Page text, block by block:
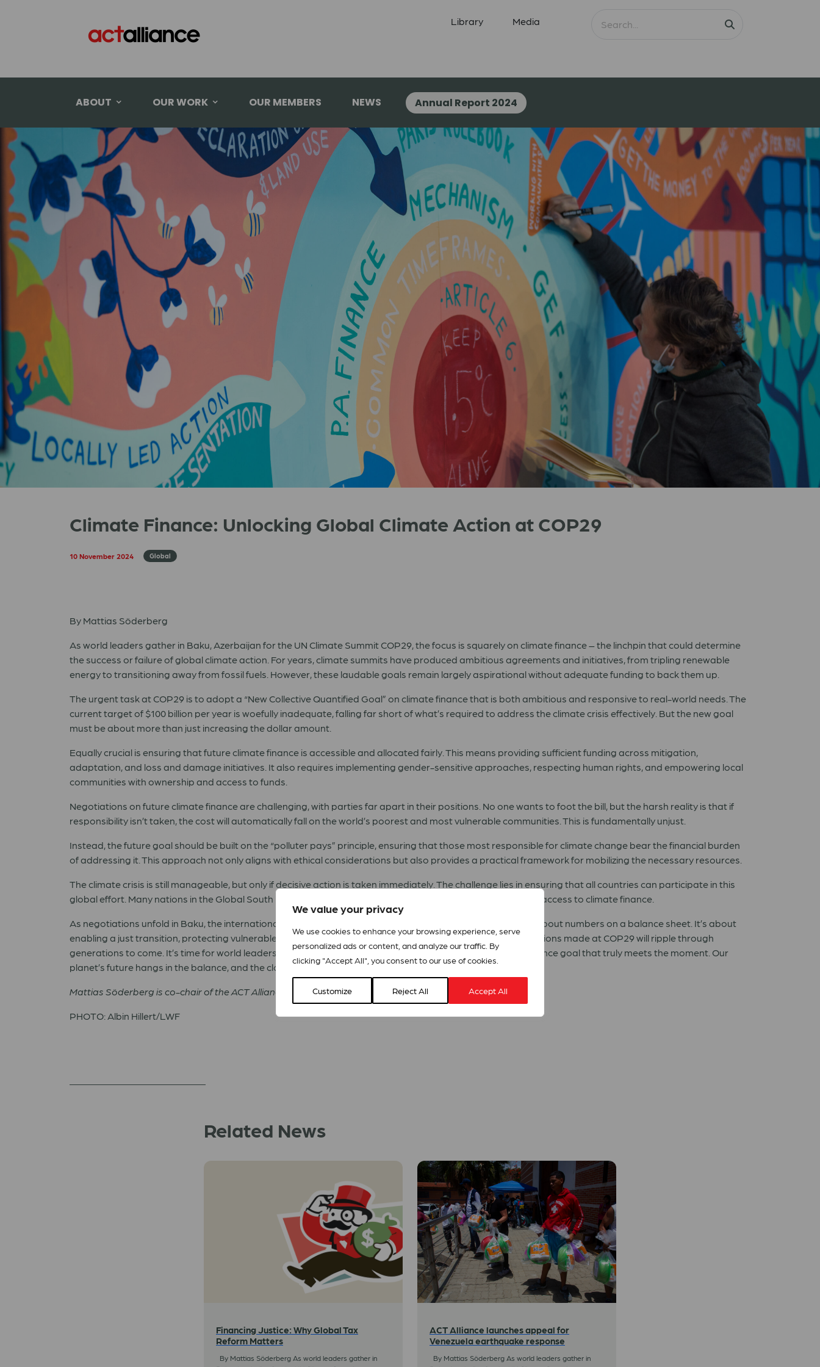
We value your privacy
We use cookies to enhance your browsing experience, serve
personalized ads or content, and analyze our traffic. By
clicking "Accept All", you consent to our use of cookies.
Customize Reject All Accept All
Library Media
ABOUT OUR WORK OUR MEMBERS NEWS Annual Report 2024
Climate Finance: Unlocking Global Climate Action at COP29
10 November 2024 Global
By Mattias Söderberg
As world leaders gather in Baku, Azerbaijan for the UN Climate Summit COP29, the focus is squarely on climate finance – the linchpin that could determine
the success or failure of global climate action. For years, climate summits have produced ambitious agreements and initiatives, from tripling renewable
energy to transitioning away from fossil fuels. However, these laudable goals remain largely aspirational without adequate funding to back them up.
The urgent task at COP29 is to adopt a “New Collective Quantified Goal” on climate finance that is both ambitious and responsive to real-world needs. The
current target of $100 billion per year is woefully inadequate, falling far short of what’s required to address the climate crisis effectively. But the new goal
must be about more than just increasing the dollar amount.
Equally crucial is ensuring that future climate finance is accessible and allocated fairly. This means providing sufficient funding across mitigation,
adaptation, and loss and damage initiatives. It also requires implementing gender-sensitive approaches, respecting human rights, and empowering local
communities with ownership and access to funds.
Negotiations on future climate finance are challenging, with parties far apart in their positions. No one wants to foot the bill, but the harsh reality is that if
responsibility isn’t taken, the cost will automatically fall on the world’s poorest and most vulnerable communities. This is fundamentally unjust.
Instead, the future goal should be built on the “polluter pays” principle, ensuring that those most responsible for climate change bear the financial burden
of addressing it. This approach not only aligns with ethical considerations but also provides a practical framework for mobilizing the necessary resources.
The climate crisis is still manageable, but only if decisive action is taken immediately. The challenge lies in ensuring that all countries can participate in this
global effort. Many nations in the Global South lack the capacity to implement necessary measures without access to climate finance.
As negotiations unfold in Baku, the international community must recognize that climate finance is not just about numbers on a balance sheet. It’s about
enabling a just transition, protecting vulnerable communities, and safeguarding our shared future. The decisions made at COP29 will ripple through
generations to come. It’s time for world leaders to step up, break the deadlock, and commit to a climate finance goal that truly meets the moment. Our
planet’s future hangs in the balance, and the clock is ticking.
Mattias Söderberg is co-chair of the ACT Alliance Climate Justice Reference Group.
PHOTO: Albin Hillert/LWF
Related News
Financing Justice: Why Global Tax
Reform Matters
By Mattias Söderberg As world leaders gather in
ACT Alliance launches appeal for
Venezuela earthquake response
By Mattias Söderberg As world leaders gather in